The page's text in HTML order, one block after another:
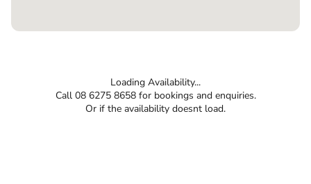
Loading Availability...
Call 08 6275 8658 for bookings and enquiries.
Or if the availability doesnt load.